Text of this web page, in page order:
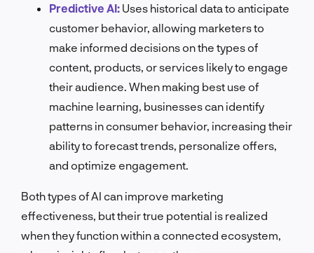
Predictive AI: Uses historical data to anticipate
customer behavior, allowing marketers to
make informed decisions on the types of
content, products, or services likely to engage
their audience. When making best use of
machine learning, businesses can identify
patterns in consumer behavior, increasing their
ability to forecast trends, personalize offers,
and optimize engagement.
Both types of AI can improve marketing
effectiveness, but their true potential is realized
when they function within a connected ecosystem,